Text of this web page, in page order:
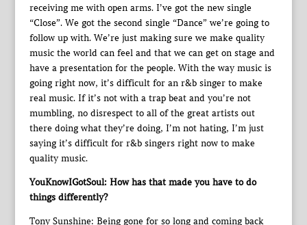
receiving me with open arms. I’ve got the new single
“Close”. We got the second single “Dance” we’re going to
follow up with. We’re just making sure we make quality
music the world can feel and that we can get on stage and
have a presentation for the people. With the way music is
going right now, it’s difficult for an r&b singer to make
real music. If it’s not with a trap beat and you’re not
mumbling, no disrespect to all of the great artists out
there doing what they’re doing, I’m not hating, I’m just
saying it’s difficult for r&b singers right now to make
quality music.
YouKnowIGotSoul: How has that made you have to do
things differently?
Tony Sunshine: Being gone for so long and coming back